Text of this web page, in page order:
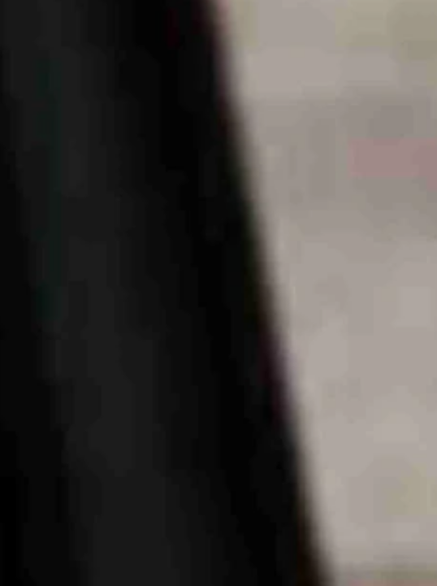
of national publications lately, including the
residents’ outrage over the intrusion of the centers into their big, rough
in national publications for its mountains, rivers, wildlife, bluer-than-blue sky
the state, they are not photogenic or tranquil.
because of the view, only to have their view destroyed by big, belching, dusty
at boiling point.
has a great idea.
bill to create the Wyoming Industrial Siting Council.
authority to require owners of multi-million dollar projects to provide impact funds
affected boom towns like Wheatland and Rock Springs for the increased cost of
the Legislature took during that period to help the locals. Those
developments, the law excludes local government units from its jurisdiction —